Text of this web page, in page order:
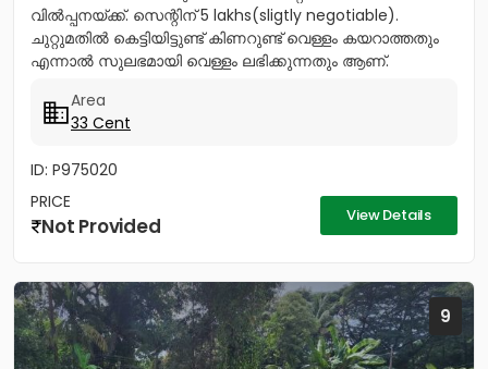
വിൽപ്പനയ്ക്ക്. സെന്റിന് 5 lakhs(sligtly negotiable).
ചുറ്റുമതിൽ കെട്ടിയിട്ടുണ്ട് കിണറുണ്ട് വെള്ളം കയറാത്തതും
എന്നാൽ സുലഭമായി വെള്ളം ലഭിക്കുന്നതും ആണ്.
Area
33 Cent
ID: P975020
PRICE
Not Provided View Details
9